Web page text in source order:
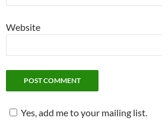
Website
Yes, add me to your mailing list.